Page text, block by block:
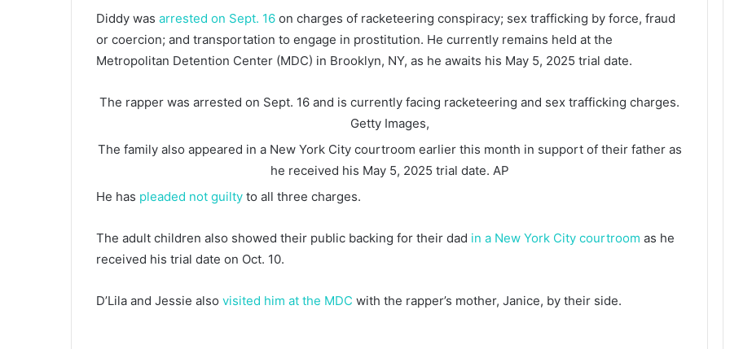
Diddy was arrested on Sept. 16 on charges of racketeering conspiracy; sex trafficking by force, fraud
or coercion; and transportation to engage in prostitution. He currently remains held at the
Metropolitan Detention Center (MDC) in Brooklyn, NY, as he awaits his May 5, 2025 trial date.
The rapper was arrested on Sept. 16 and is currently facing racketeering and sex trafficking charges.
Getty Images,
The family also appeared in a New York City courtroom earlier this month in support of their father as
he received his May 5, 2025 trial date. AP
He has pleaded not guilty to all three charges.
The adult children also showed their public backing for their dad in a New York City courtroom as he
received his trial date on Oct. 10.
D’Lila and Jessie also visited him at the MDC with the rapper’s mother, Janice, by their side.